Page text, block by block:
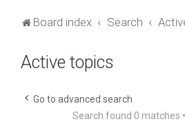
Board index Search
Active topics
Go to advanced search
Search found 0 matches